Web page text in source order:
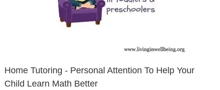
Home Tutoring - Personal Attention To Help Your
Child Learn Math Better